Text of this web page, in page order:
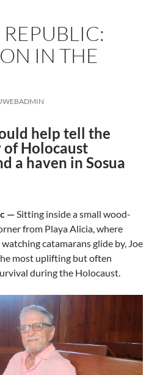
IN THE
help tell the
Holocaust
a haven in Sosua
—Sitting inside a small wood-
from Playa Alicia, where
catamarans glide by, Joe
most uplifting but often
during the Holocaust.